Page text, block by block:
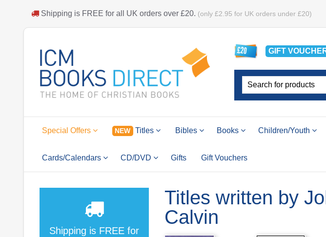
Shipping is FREE for all UK orders over £20. (only £2.95 for UK orders under £20)
GIFT
Special Offers NEW Titles Bibles Books Children/Youth
Cards/Calendars CD/DVD Gifts Gift Vouchers
Shipping is FREEfor
Titles written by
Calvin